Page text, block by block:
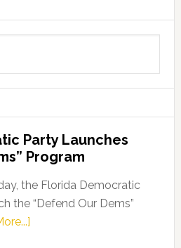
Party Launches
Program
the Florida Democratic
the “Defend Our Dems”
about